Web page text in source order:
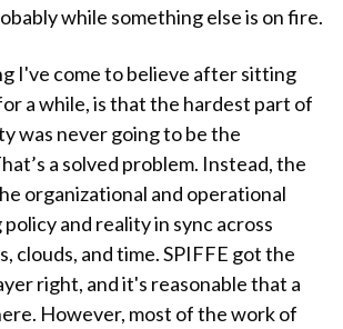
while something else is on fire.
I've come to believe after sitting
a while, is that the hardest part of
was never going to be the
a solved problem. Instead, the
organizational and operational
and reality in sync across
clouds, and time. SPIFFE got the
right, and it's reasonable that a
However, most of the work of